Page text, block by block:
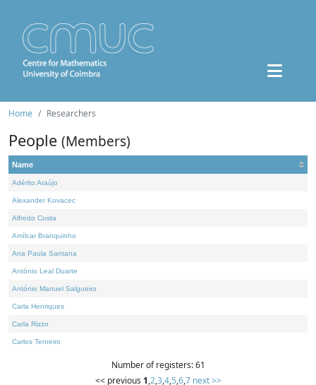
Home Researchers
People (Members)
Name
Adérito Araújo
Alexander Kovacec
Alfredo Costa
Amílcar Branquinho
Ana Paula Santana
António Leal Duarte
António Manuel Salgueiro
Carla Henriques
Carla Rizzo
Carlos Tenreiro
Number of registers: 61
<< previous 1,2,3,4,5,6,7 next >>